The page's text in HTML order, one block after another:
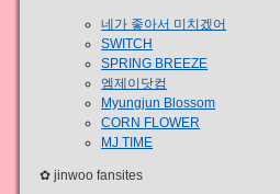
네가 좋아서 미치겠어
SWITCH
SPRING BREEZE
엠제이닷컴
Myungjun Blossom
CORN FLOWER
MJ TIME
✿ jinwoo fansites